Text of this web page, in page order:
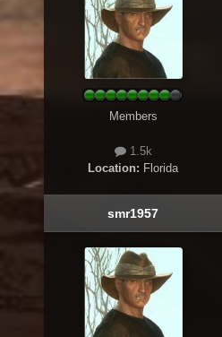
Members
1.5k
Location: Florida
smr1957